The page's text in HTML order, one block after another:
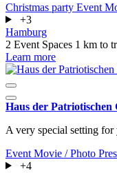
Christmas party Event
+3
Hamburg
2 Event Spaces 1 km to
Learn more
Haus der Patriotischen
A very special setting for
Event Movie / Photo
+4